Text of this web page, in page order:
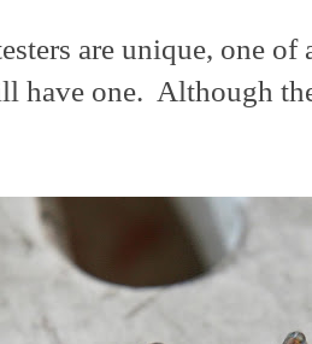
are unique, one
have one. Although